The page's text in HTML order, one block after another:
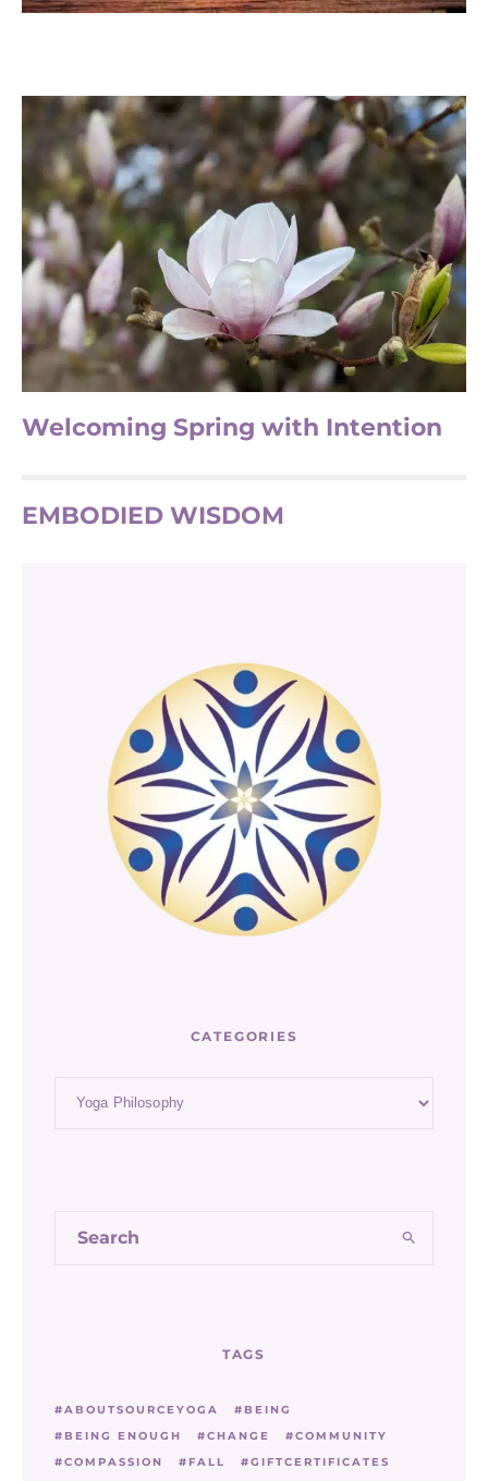
Welcoming Spring with Intention
EMBODIED WISDOM
CATEGORIES
TAGS
ABOUTSOURCEYOGA
BEING
BEING ENOUGH
CHANGE
COMMUNITY
COMPASSION
FALL
GIFTCERTIFICATES